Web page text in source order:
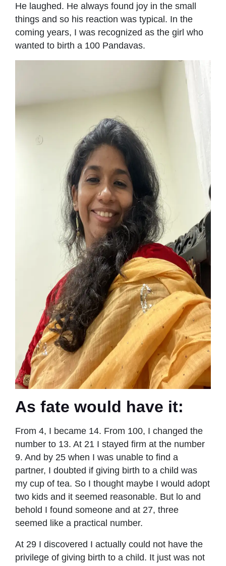
He laughed. He always found joy in the small
things and so his reaction was typical. In the
coming years, I was recognized as the girl who
wanted to birth a 100 Pandavas.
As fate would have it:
From 4, I became 14. From 100, I changed the
number to 13. At 21 I stayed ﬁrm at the number
9. And by 25 when I was unable to ﬁnd a
partner, I doubted if giving birth to a child was
my cup of tea. So I thought maybe I would adopt
two kids and it seemed reasonable. But lo and
behold I found someone and at 27, three
seemed like a practical number.
At 29 I discovered I actually could not have the
privilege of giving birth to a child. It just was not